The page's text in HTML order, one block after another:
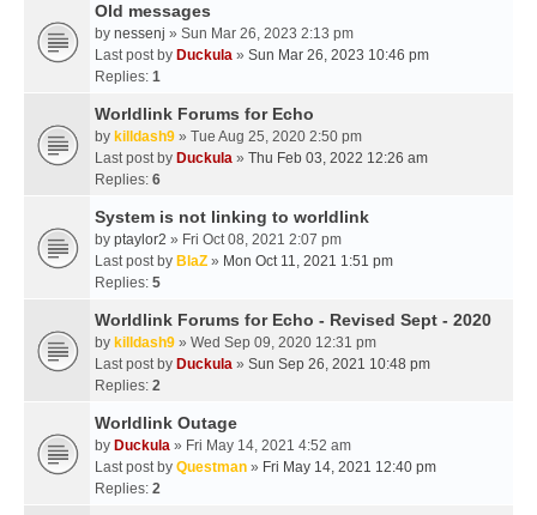
Old messages
by nessenj » Sun Mar 26, 2023 2:13 pm
Last post by Duckula » Sun Mar 26, 2023 10:46 pm
Replies: 1
Worldlink Forums for Echo
by killdash9 » Tue Aug 25, 2020 2:50 pm
Last post by Duckula » Thu Feb 03, 2022 12:26 am
Replies: 6
System is not linking to worldlink
by ptaylor2 » Fri Oct 08, 2021 2:07 pm
Last post by BlaZ » Mon Oct 11, 2021 1:51 pm
Replies: 5
Worldlink Forums for Echo - Revised Sept - 2020
by killdash9 » Wed Sep 09, 2020 12:31 pm
Last post by Duckula » Sun Sep 26, 2021 10:48 pm
Replies: 2
Worldlink Outage
by Duckula » Fri May 14, 2021 4:52 am
Last post by Questman » Fri May 14, 2021 12:40 pm
Replies: 2